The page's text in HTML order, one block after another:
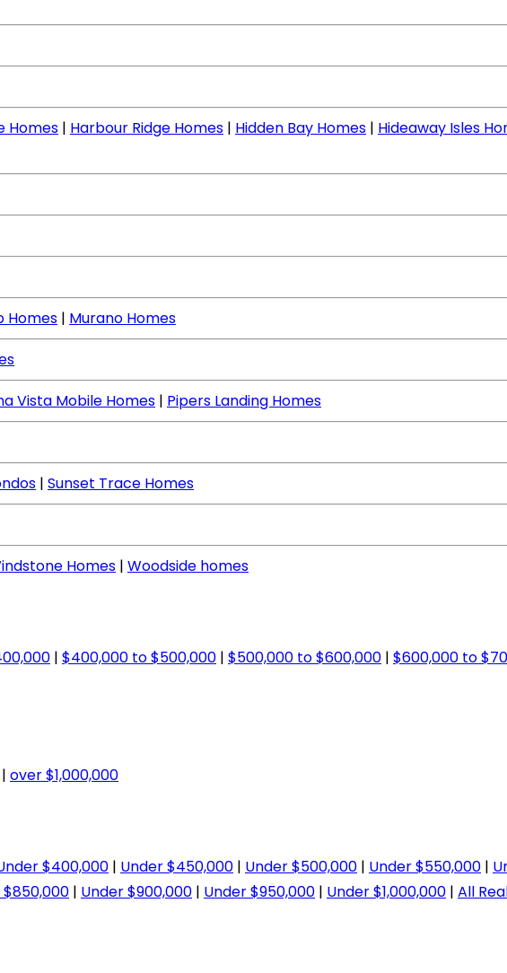
Homes | Harbour Ridge Homes | Hidden Bay Homes | Hideaway Isles
Homes | Murano Homes
Vista Mobile Homes | Pipers Landing Homes
| Sunset Trace Homes
Homes | Woodside homes
| $400,000 to $500,000 | $500,000 to $600,000 | $600,000 to
| over $1,000,000
$400,000 | Under $450,000 | Under $500,000 | Under $550,000 |
| Under $900,000 | Under $950,000 | Under $1,000,000 | All